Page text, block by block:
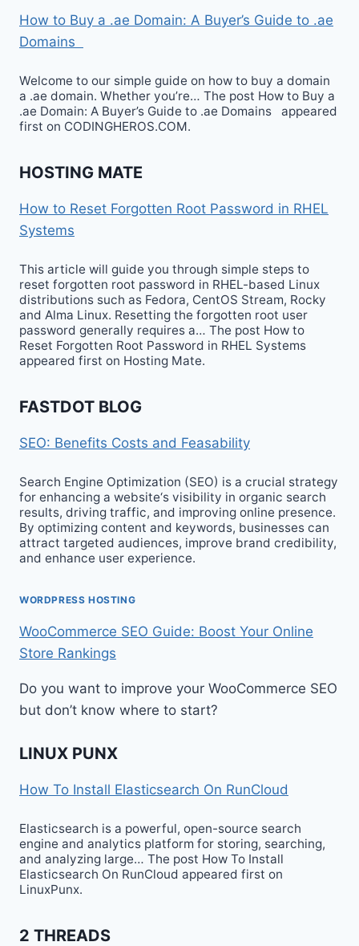
How to Buy a .ae Domain: A Buyer’s Guide to .ae
Domains
Welcome to our simple guide on how to buy a domain
a .ae domain. Whether you’re… The post How to Buy a
.ae Domain: A Buyer’s Guide to .ae Domains appeared
first on CODINGHEROS.COM.
HOSTING MATE
How to Reset Forgotten Root Password in RHEL
Systems
This article will guide you through simple steps to
reset forgotten root password in RHEL-based Linux
distributions such as Fedora, CentOS Stream, Rocky
and Alma Linux. Resetting the forgotten root user
password generally requires a… The post How to
Reset Forgotten Root Password in RHEL Systems
appeared first on Hosting Mate.
FASTDOT BLOG
SEO: Benefits Costs and Feasability
Search Engine Optimization (SEO) is a crucial strategy
for enhancing a website‘s visibility in organic search
results, driving traffic, and improving online presence.
By optimizing content and keywords, businesses can
attract targeted audiences, improve brand credibility,
and enhance user experience.
WORDPRESS HOSTING
WooCommerce SEO Guide: Boost Your Online
Store Rankings
Do you want to improve your WooCommerce SEO
but don’t know where to start?
LINUX PUNX
How To Install Elasticsearch On RunCloud
Elasticsearch is a powerful, open-source search
engine and analytics platform for storing, searching,
and analyzing large… The post How To Install
Elasticsearch On RunCloud appeared first on
LinuxPunx.
2 THREADS